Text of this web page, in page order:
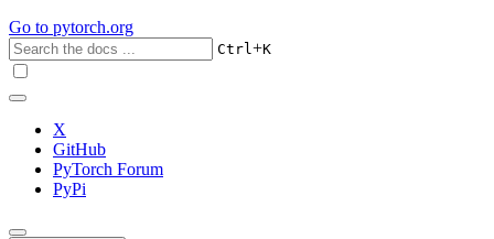
Go to pytorch.org
Ctrl+K
X
GitHub
PyTorch Forum
PyPi